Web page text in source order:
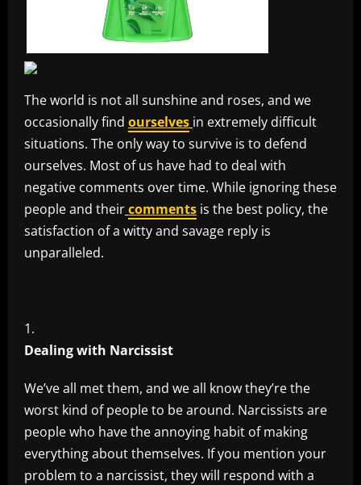
The world is not all sunshine and roses, and we
occasionally find ourselves in extremely difficult
situations. The only way to survive is to defend
ourselves. Most of us have had to deal with
negative comments over time. While ignoring these
people and theircomments is the best policy, the
satisfaction of a witty and savage reply is
unparalleled.
Dealing with Narcissist
We’ve all met them, and we all know they’re the
worst kind of people to be around. Narcissists are
people who have the annoying habit of making
everything about themselves. If you mention your
problem to a narcissist, they will respond with a